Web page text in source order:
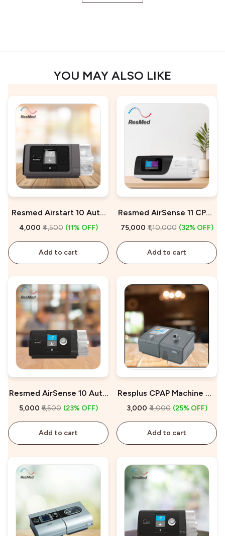
YOU MAY ALSO LIKE
Resmed Airstart 10 Auto
CPAP Machine On Rent
₹4,000 ₹4,500 (11% OFF)
Add to cart
Resmed AirSense 11 CPAP
Machine For Sale
₹75,000 ₹1,10,000 (32% OFF)
Add to cart
Resmed AirSense 10 Auto
CPAP On Rent
₹5,000 ₹6,500 (23% OFF)
Add to cart
Resplus CPAP Machine On
Rent
₹3,000 ₹4,000 (25% OFF)
Add to cart